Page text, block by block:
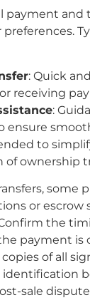
payment and
: Quick
receiving
:
ensure
to
ownership
some
or escrow
the
payment is
of all
identification
sale